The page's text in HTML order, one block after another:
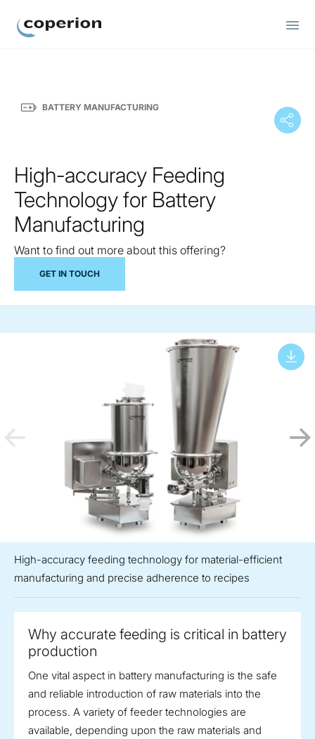
BATTERY MANUFACTURING
High-accuracy Feeding
Technology for Battery
Manufacturing
Want to find out more about this offering?
GET IN TOUCH
High-accuracy feeding technology for material-efficient
manufacturing and precise adherence to recipes
Why accurate feeding is critical in battery
production
One vital aspect in battery manufacturing is the safe
and reliable introduction of raw materials into the
process. A variety of feeder technologies are
available, depending upon the raw materials and